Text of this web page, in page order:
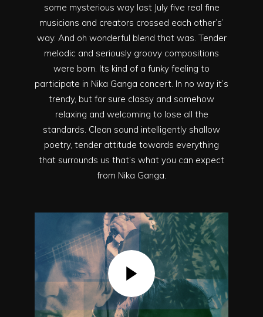
some mysterious way last July five real fine
musicians and creators crossed each other’s’
way. And oh wonderful blend that was. Tender
melodic and seriously groovy compositions
were born. Its kind of a funky feeling to
participate in Nika Ganga concert. In no way it’s
trendy, but for sure classy and somehow
relaxing and welcoming to lose all the
standards. Clean sound intelligently shallow
poetry, tender attitude towards everything
that surrounds us that’s what you can expect
from Nika Ganga.